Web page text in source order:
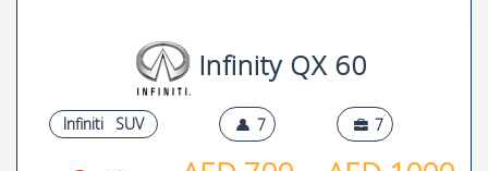
Infinity QX 60
Infiniti SUV 7 7